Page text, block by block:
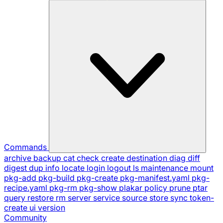
Commands
archive backup cat check create destination diag diff
digest dup info locate login logout ls maintenance mount
pkg-add pkg-build pkg-create pkg-manifest.yaml pkg-
recipe.yaml pkg-rm pkg-show plakar policy prune ptar
query restore rm server service source store sync token-
create ui version
Community